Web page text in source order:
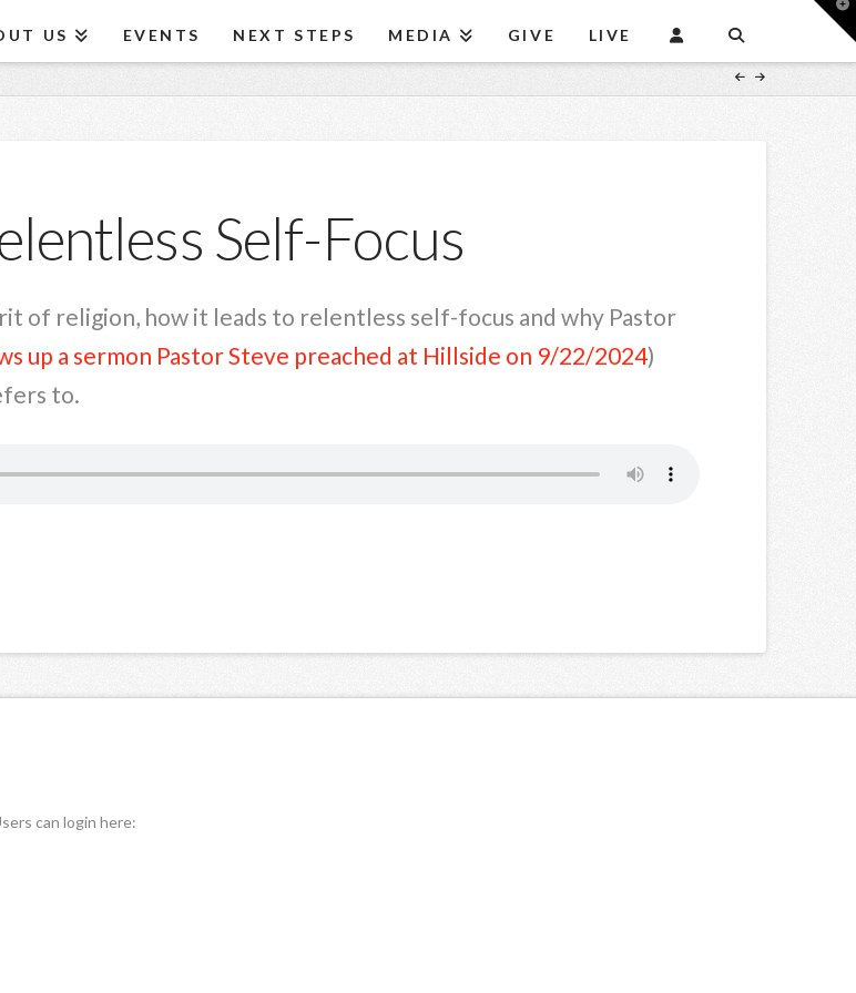
US EVENTS NEXT STEPS MEDIA GIVE LIVE
Self-Focus
of religion, how it leads to relentless self-focus and why Pastor
up a sermon Pastor Steve preached at Hillside on 9/22/2024)
to.
can login here: